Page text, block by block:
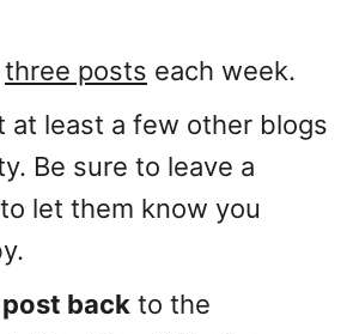
three posts each week.
at least a few other blogs
Be sure to leave a
let them know you
back to the